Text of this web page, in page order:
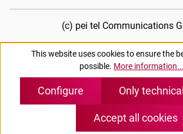
(c) pei tel Communications
This website uses cookies to ensure the
possible. More information...
Only
Configure
Accept all cookies